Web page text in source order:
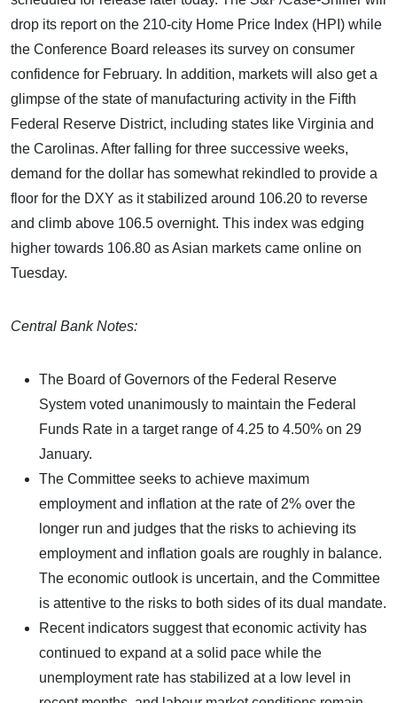
drop its report on the 210-city Home Price Index (HPI) while
the Conference Board releases its survey on consumer
confidence for February. In addition, markets will also get a
glimpse of the state of manufacturing activity in the Fifth
Federal Reserve District, including states like Virginia and
the Carolinas. After falling for three successive weeks,
demand for the dollar has somewhat rekindled to provide a
floor for the DXY as it stabilized around 106.20 to reverse
and climb above 106.5 overnight. This index was edging
higher towards 106.80 as Asian markets came online on
Tuesday.
Central Bank Notes:
The Board of Governors of the Federal Reserve
System voted unanimously to maintain the Federal
Funds Rate in a target range of 4.25 to 4.50% on 29
January.
The Committee seeks to achieve maximum
employment and inflation at the rate of 2% over the
longer run and judges that the risks to achieving its
employment and inflation goals are roughly in balance.
The economic outlook is uncertain, and the Committee
is attentive to the risks to both sides of its dual mandate.
Recent indicators suggest that economic activity has
continued to expand at a solid pace while the
unemployment rate has stabilized at a low level in